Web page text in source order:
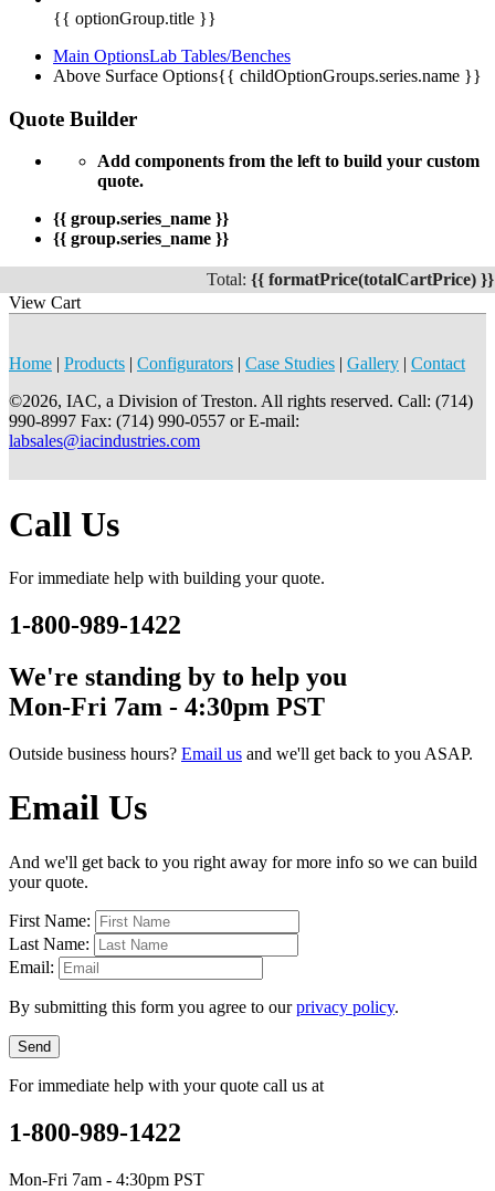
{{ optionGroup.title }}
Main OptionsLab Tables/Benches
Above Surface Options{{ childOptionGroups.series.name }}
Quote Builder
Add components from the left to build your custom
quote.
{{ group.series_name }}
{{ group.series_name }}
Total: {{ formatPrice(totalCartPrice) }}
View Cart
Home Products Configurators Case Studies Gallery
Contact
©2026, IAC, a Division of Treston. All rights reserved. Call: (714)
990-8997 Fax: (714) 990-0557 or E-mail:
labsales@iacindustries.com
Call Us
For immediate help with building your quote.
1-800-989-1422
We're standing by to help you
Mon-Fri 7am - 4:30pm PST
Outside business hours? Email us and we'll get back to you ASAP.
Email Us
And we'll get back to you right away for more info so we can build
your quote.
First Name:
Last Name:
Email:
By submitting this form you agree to ourprivacy policy.
Send
For immediate help with your quote call us at
1-800-989-1422
Mon-Fri 7am - 4:30pm PST